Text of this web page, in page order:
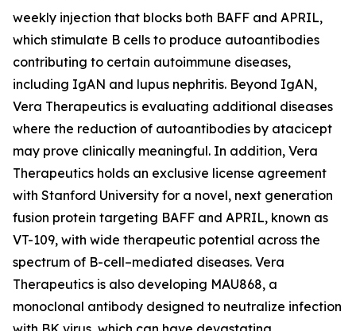
weekly injection that blocks both BAFF and APRIL,
which stimulate B cells to produce autoantibodies
contributing to certain autoimmune diseases,
including IgAN and lupus nephritis. Beyond IgAN,
Vera Therapeutics is evaluating additional diseases
where the reduction of autoantibodies by atacicept
may prove clinically meaningful. In addition, Vera
Therapeutics holds an exclusive license agreement
with Stanford University for a novel, next generation
fusion protein targeting BAFF and APRIL, known as
VT-109, with wide therapeutic potential across the
spectrum of B-cell–mediated diseases. Vera
Therapeutics is also developing MAU868, a
monoclonal antibody designed to neutralize infection